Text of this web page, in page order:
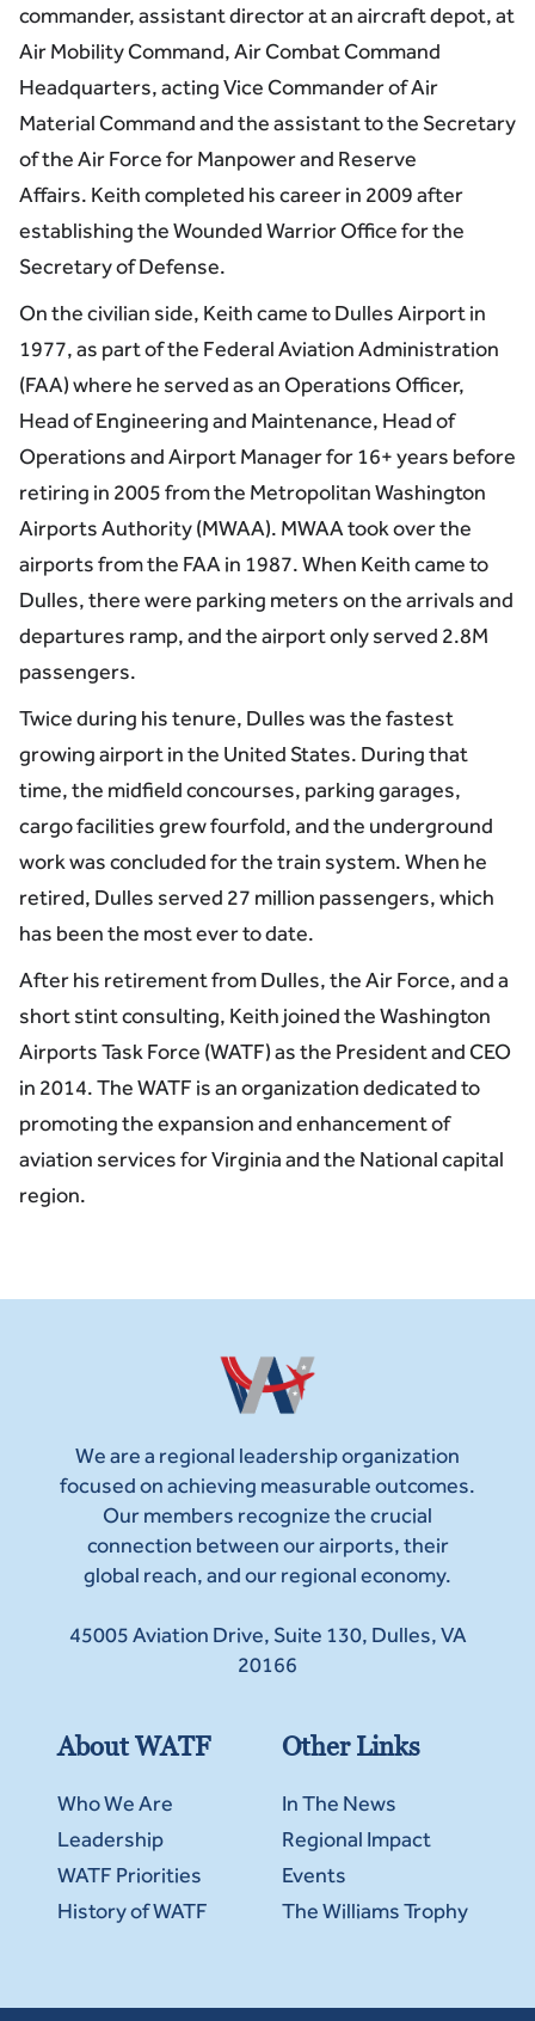
commander, assistant director at an aircraft depot, at
Air Mobility Command, Air Combat Command
Headquarters, acting Vice Commander of Air
Material Command and the assistant to the Secretary
of the Air Force for Manpower and Reserve
Affairs. Keith completed his career in 2009 after
establishing the Wounded Warrior Office for the
Secretary of Defense.
On the civilian side, Keith came to Dulles Airport in
1977, as part of the Federal Aviation Administration
(FAA) where he served as an Operations Officer,
Head of Engineering and Maintenance, Head of
Operations and Airport Manager for 16+ years before
retiring in 2005 from the Metropolitan Washington
Airports Authority (MWAA). MWAA took over the
airports from the FAA in 1987. When Keith came to
Dulles, there were parking meters on the arrivals and
departures ramp, and the airport only served 2.8M
passengers.
Twice during his tenure, Dulles was the fastest
growing airport in the United States. During that
time, the midfield concourses, parking garages,
cargo facilities grew fourfold, and the underground
work was concluded for the train system. When he
retired, Dulles served 27 million passengers, which
has been the most ever to date.
After his retirement from Dulles, the Air Force, and a
short stint consulting, Keith joined the Washington
Airports Task Force (WATF) as the President and CEO
in 2014. The WATF is an organization dedicated to
promoting the expansion and enhancement of
aviation services for Virginia and the National capital
region.
We are a regional leadership organization
focused on achieving measurable outcomes.
Our members recognize the crucial
connection between our airports, their
global reach, and our regional economy.
45005 Aviation Drive, Suite 130, Dulles, VA
20166
About WATF
Who We Are
Leadership
WATF Priorities
History of WATF
Other Links
In The News
Regional Impact
Events
The Williams Trophy